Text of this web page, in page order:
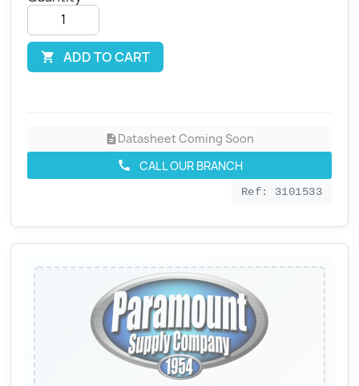
 ADD TO CART
descriptionDatasheet Coming Soon
call CALL OUR BRANCH
Ref: 3101533